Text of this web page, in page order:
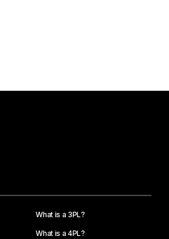
What is a 3PL?
What is a 4PL?